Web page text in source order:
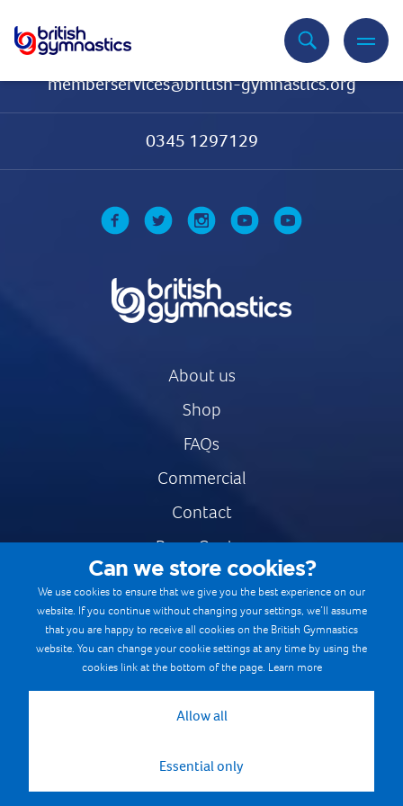
memberservices@british-gymnastics.org
0345 1297129
About us
Shop
FAQs
Commercial
Contact
Press Centre
Safe & Fair Sport
Gymnastics Careers
Terms & Conditions
Cookie Policy
Can we store cookies?
We use cookies to ensure that we give you the best experience on our
website. If you continue without changing your settings, we’ll assume
that you are happy to receive all cookies on the British Gymnastics
website. You can change your cookie settings at any time by using the
cookies link at the bottom of the page. Learn more
Allow all
Essential only